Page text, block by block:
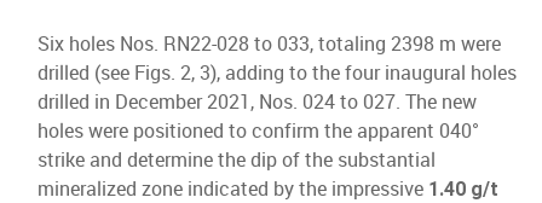
Six holes Nos. RN22-028 to 033, totaling 2398 m were
drilled (see Figs. 2, 3), adding to the four inaugural holes
drilled in December 2021, Nos. 024 to 027. The new
holes were positioned to confirm the apparent 040°
strike and determine the dip of the substantial
mineralized zone indicated by the impressive 1.40 g/t